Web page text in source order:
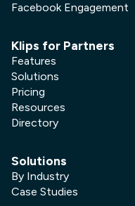
Facebook Engagement
Klips for Partners
Features
Solutions
Pricing
Resources
Directory
Solutions
By Industry
Case Studies